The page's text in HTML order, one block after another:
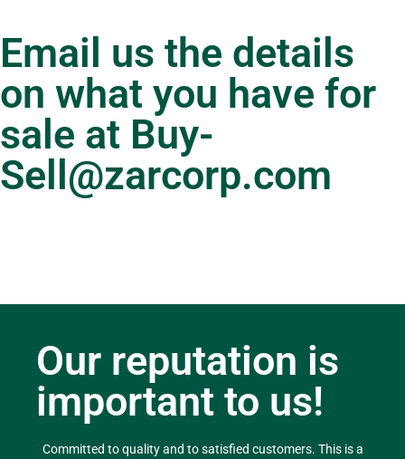
Email us the details
on what you have for
sale at Buy-
Sell@zarcorp.com
Our reputation is
important to us!
Committed to quality and to satisfied customers. This is a